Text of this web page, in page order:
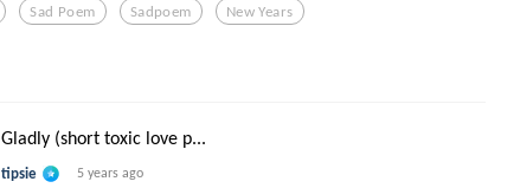
Sad Poem Sadpoem New Years
Gladly (short toxic love p...
tipsie 5 years ago